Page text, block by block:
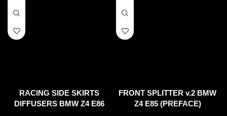
RACING SIDE SKIRTS
DIFFUSERS BMW Z4 E86
FRONT SPLITTER v.2 BMW
Z4 E85 (PREFACE)